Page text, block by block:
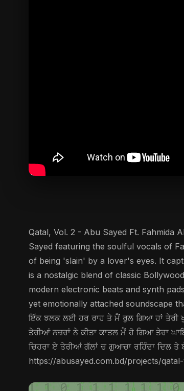
Qatal, Vol. 2 - Abu Sayed Ft. Fahmida
Sayed featuring the soulful vocals of
of being 'slain' by a lover's eyes. It
is a nostalgic blend of classic
modern electronic beats and synth
yet emotionally attached soundscape
ਇੱਕ ਝਲਕ ਲਈ ਹਰ ਰਾਹ ਤੇ ਮੈਂ ਰੁਲ ਗਿਆ ਹਾਂ ਤੇਰੀ
ਤੇਰੀਆਂ ਨਜ਼ਰਾਂ ਨੇ ਕੀਤਾ ਕਾਤਲ ਮੈਂ ਹੋ ਗਿਆ ਤੇਰਾ
ਚਿਹਰਾ ਏ ਤੇਰੀਆਂ ਗੱਲਾਂ ਚ ਗੁਆਚਾ ਰਹਿੰਦਾ ਦਿਲ ਤੇ
https://abusayed.com.bd/projects/